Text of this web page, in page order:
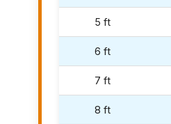
5 ft
6 ft
7 ft
8 ft